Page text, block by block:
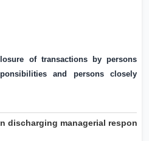
of transactions by persons
and persons closely
discharging managerial